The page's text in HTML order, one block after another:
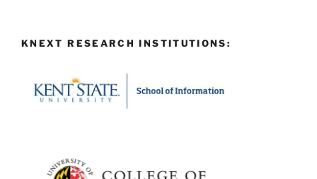
KNEXT RESEARCH INSTITUTIONS: